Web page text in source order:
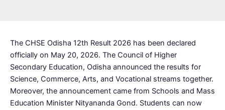
The CHSE Odisha 12th Result 2026 has been declared
officially on May 20, 2026. The Council of Higher
Secondary Education, Odisha announced the results for
Science, Commerce, Arts, and Vocational streams together.
Moreover, the announcement came from Schools and Mass
Education Minister Nityananda Gond. Students can now